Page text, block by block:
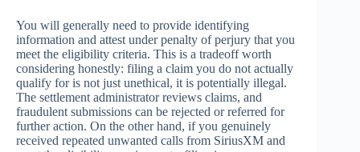
You will generally need to provide identifying
information and attest under penalty of perjury that you
meet the eligibility criteria. This is a tradeoff worth
considering honestly: filing a claim you do not actually
qualify for is not just unethical, it is potentially illegal.
The settlement administrator reviews claims, and
fraudulent submissions can be rejected or referred for
further action. On the other hand, if you genuinely
received repeated unwanted calls from SiriusXM and